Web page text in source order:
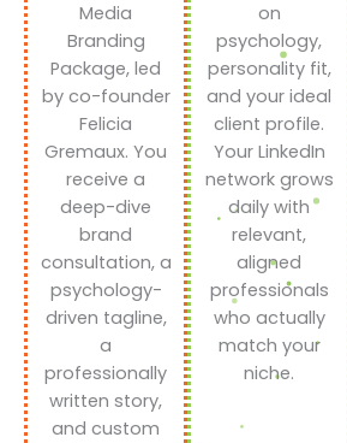
Media
Branding
Package, led
by co-founder
Felicia
Gremaux. You
receive a
deep-dive
brand
consultation, a
psychology-
driven tagline,
a
professionally
written story,
and custom
on
psychology,
personality fit,
and your ideal
client profile.
Your LinkedIn
network grows
daily with
relevant,
aligned
professionals
who actually
match your
niche.